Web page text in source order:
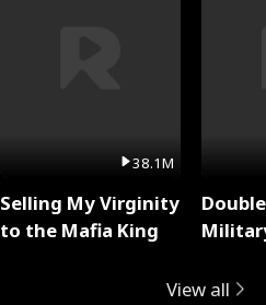
38.1M
Selling My Virginity
to the Mafia King
View all